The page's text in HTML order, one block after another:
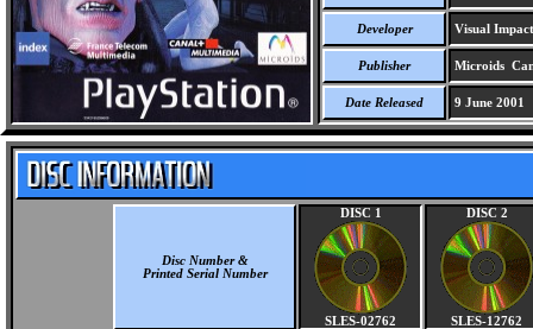
Developer Visual
Publisher Microids
Date Released 9 June 2001
Disc Number &
Printed Serial Number
DISC 1
SLES-02762
DISC 2
SLES-12762